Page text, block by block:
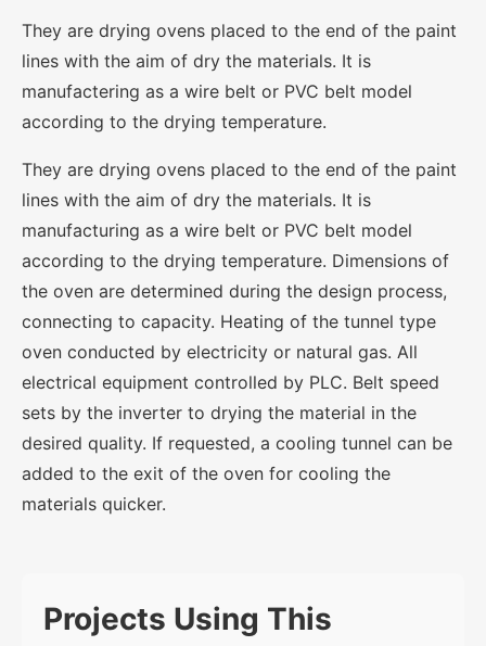
They are drying ovens placed to the end of the paint
lines with the aim of dry the materials. It is
manufactering as a wire belt or PVC belt model
according to the drying temperature.
They are drying ovens placed to the end of the paint
lines with the aim of dry the materials. It is
manufacturing as a wire belt or PVC belt model
according to the drying temperature. Dimensions of
the oven are determined during the design process,
connecting to capacity. Heating of the tunnel type
oven conducted by electricity or natural gas. All
electrical equipment controlled by PLC. Belt speed
sets by the inverter to drying the material in the
desired quality. If requested, a cooling tunnel can be
added to the exit of the oven for cooling the
materials quicker.
Projects Using This